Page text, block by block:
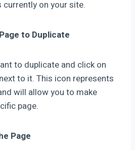
currently on your site.
to Duplicate
to duplicate and click on
to it. This icon represents
will allow you to make
page.
Page